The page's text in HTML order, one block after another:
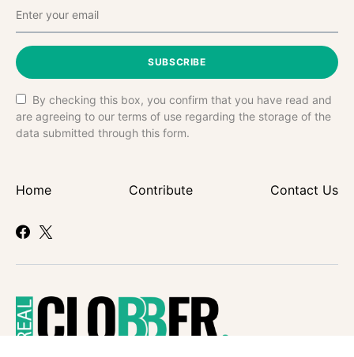
SUBSCRIBE
By checking this box, you confirm that you have read and
are agreeing to our terms of use regarding the storage of the
data submitted through this form.
Home Contribute Contact Us